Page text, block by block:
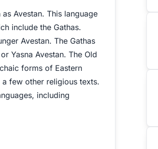
Avestan. This language
include the Gathas.
Avestan. The Gathas
Yasna Avestan. The Old
forms of Eastern
few other religious texts.
including